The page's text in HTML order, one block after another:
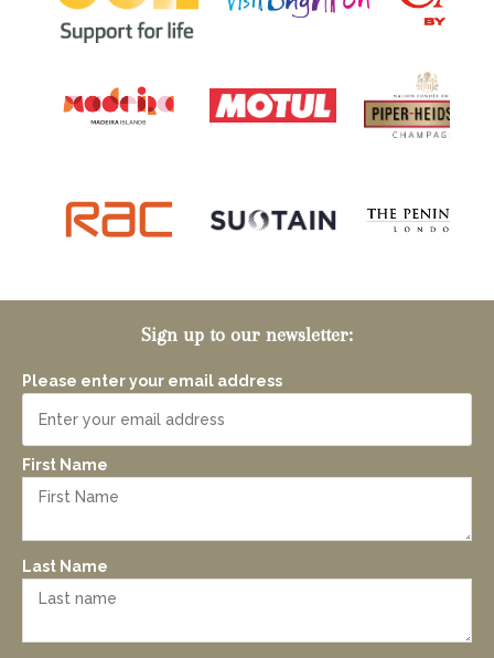
Sign up to our newsletter:
Please enter your email address
First Name
Last Name